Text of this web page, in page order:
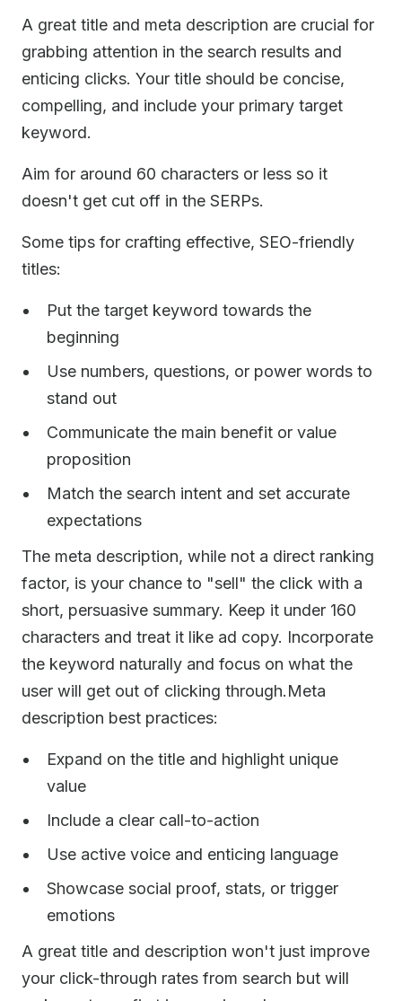
A great title and meta description are crucial for
grabbing attention in the search results and
enticing clicks. Your title should be concise,
compelling, and include your primary target
keyword.
Aim for around 60 characters or less so it
doesn't get cut off in the SERPs.
Some tips for crafting effective, SEO-friendly
titles:
Put the target keyword towards the
beginning
Use numbers, questions, or power words to
stand out
Communicate the main benefit or value
proposition
Match the search intent and set accurate
expectations
The meta description, while not a direct ranking
factor, is your chance to "sell" the click with a
short, persuasive summary. Keep it under 160
characters and treat it like ad copy. Incorporate
the keyword naturally and focus on what the
user will get out of clicking through.Meta
description best practices:
Expand on the title and highlight unique
value
Include a clear call-to-action
Use active voice and enticing language
Showcase social proof, stats, or trigger
emotions
A great title and description won't just improve
your click-through rates from search but will